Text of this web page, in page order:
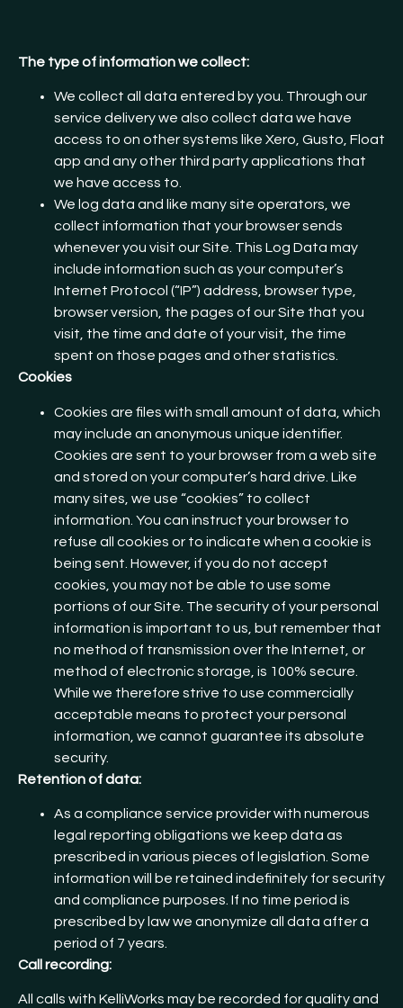
The type of information we collect:
We collect all data entered by you. Through our
service delivery we also collect data we have
access to on other systems like Xero, Gusto, Float
app and any other third party applications that
we have access to.
We log data and like many site operators, we
collect information that your browser sends
whenever you visit our Site. This Log Data may
include information such as your computer’s
Internet Protocol (“IP”) address, browser type,
browser version, the pages of our Site that you
visit, the time and date of your visit, the time
spent on those pages and other statistics.
Cookies
Cookies are files with small amount of data, which
may include an anonymous unique identifier.
Cookies are sent to your browser from a web site
and stored on your computer’s hard drive. Like
many sites, we use “cookies” to collect
information. You can instruct your browser to
refuse all cookies or to indicate when a cookie is
being sent. However, if you do not accept
cookies, you may not be able to use some
portions of our Site. The security of your personal
information is important to us, but remember that
no method of transmission over the Internet, or
method of electronic storage, is 100% secure.
While we therefore strive to use commercially
acceptable means to protect your personal
information, we cannot guarantee its absolute
security.
Retention of data:
As a compliance service provider with numerous
legal reporting obligations we keep data as
prescribed in various pieces of legislation. Some
information will be retained indefinitely for security
and compliance purposes. If no time period is
prescribed by law we anonymize all data after a
period of 7 years.
Call recording:
All calls with KelliWorks may be recorded for quality and